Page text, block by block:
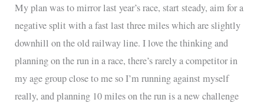
My plan was to mirror last year’s race, start steady, aim for a
negative split with a fast last three miles which are slightly
downhill on the old railway line. I love the thinking and
planning on the run in a race, there’s rarely a competitor in
my age group close to me so I’m running against myself
really, and planning 10 miles on the run is a new challenge